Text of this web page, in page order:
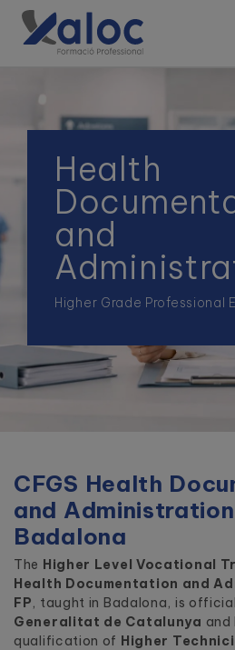
Health
and
Higher Grade Professional
CFGS Health
and Administration
Badalona
The Higher Level Vocational
Health Documentation and
FP, taught in Badalona, is
Generalitat de Catalunya and
qualification of Higher